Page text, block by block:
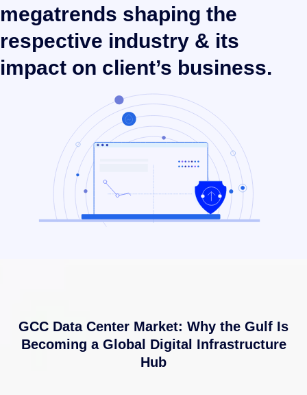
megatrends shaping the
respective industry & its
impact on client’s business.
GCC Data Center Market: Why the Gulf Is
Becoming a Global Digital Infrastructure
Hub